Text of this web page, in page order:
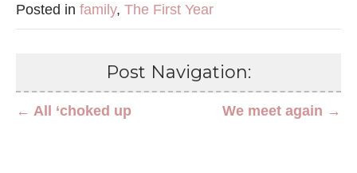
Posted in family, The First Year
Post Navigation:
We meet again →
← All ‘choked up